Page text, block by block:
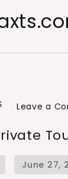
Leave a